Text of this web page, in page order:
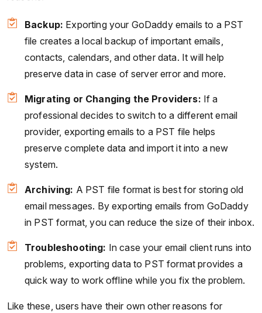
Backup: Exporting your GoDaddy emails to a PST
file creates a local backup of important emails,
contacts, calendars, and other data. It will help
preserve data in case of server error and more.
Migrating or Changing the Providers: If a
professional decides to switch to a different email
provider, exporting emails to a PST file helps
preserve complete data and import it into a new
system.
Archiving: A PST file format is best for storing old
email messages. By exporting emails from GoDaddy
in PST format, you can reduce the size of their inbox.
Troubleshooting: In case your email client runs into
problems, exporting data to PST format provides a
quick way to work offline while you fix the problem.
Like these, users have their own other reasons for